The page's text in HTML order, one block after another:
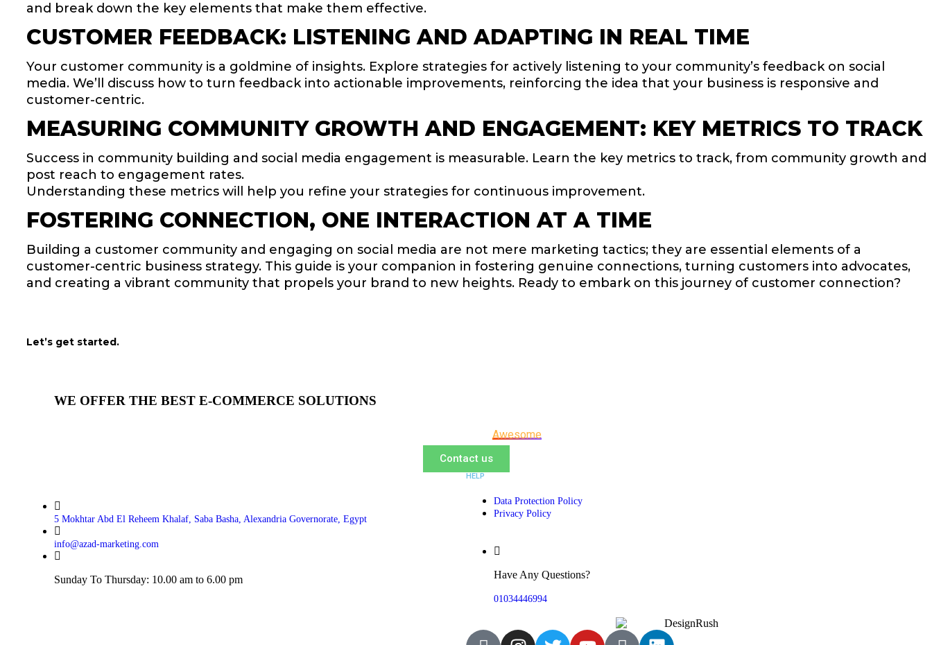
and break down the key elements that make them effective.
CUSTOMER FEEDBACK: LISTENING AND ADAPTING IN REAL TIME
Your customer community is a goldmine of insights. Explore strategies for actively listening to your community’s feedback on social
media. We’ll discuss how to turn feedback into actionable improvements, reinforcing the idea that your business is responsive and
customer-centric.
MEASURING COMMUNITY GROWTH AND ENGAGEMENT: KEY METRICS TO TRACK
Success in community building and social media engagement is measurable. Learn the key metrics to track, from community growth and
post reach to engagement rates.
Understanding these metrics will help you refine your strategies for continuous improvement.
FOSTERING CONNECTION, ONE INTERACTION AT A TIME
Building a customer community and engaging on social media are not mere marketing tactics; they are essential elements of a
customer-centric business strategy. This guide is your companion in fostering genuine connections, turning customers into advocates,
and creating a vibrant community that propels your brand to new heights. Ready to embark on this journey of customer connection?
Let’s get started.
WE OFFER THE BEST E-COMMERCE SOLUTIONS
Awesome
Contact us
5 Mokhtar Abd El Reheem Khalaf, Saba Basha, Alexandria Governorate, Egypt
info@azad-marketing.com
Sunday To Thursday: 10.00 am to 6.00 pm
HELP
Data Protection Policy
Privacy Policy
Have Any Questions?
01034446994